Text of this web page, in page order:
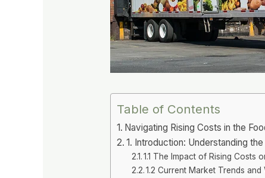
Table of Contents
Navigating Rising Costs in the
1. Introduction: Understanding
1.1 The Impact of Rising Costs
1.2 Current Market Trends and